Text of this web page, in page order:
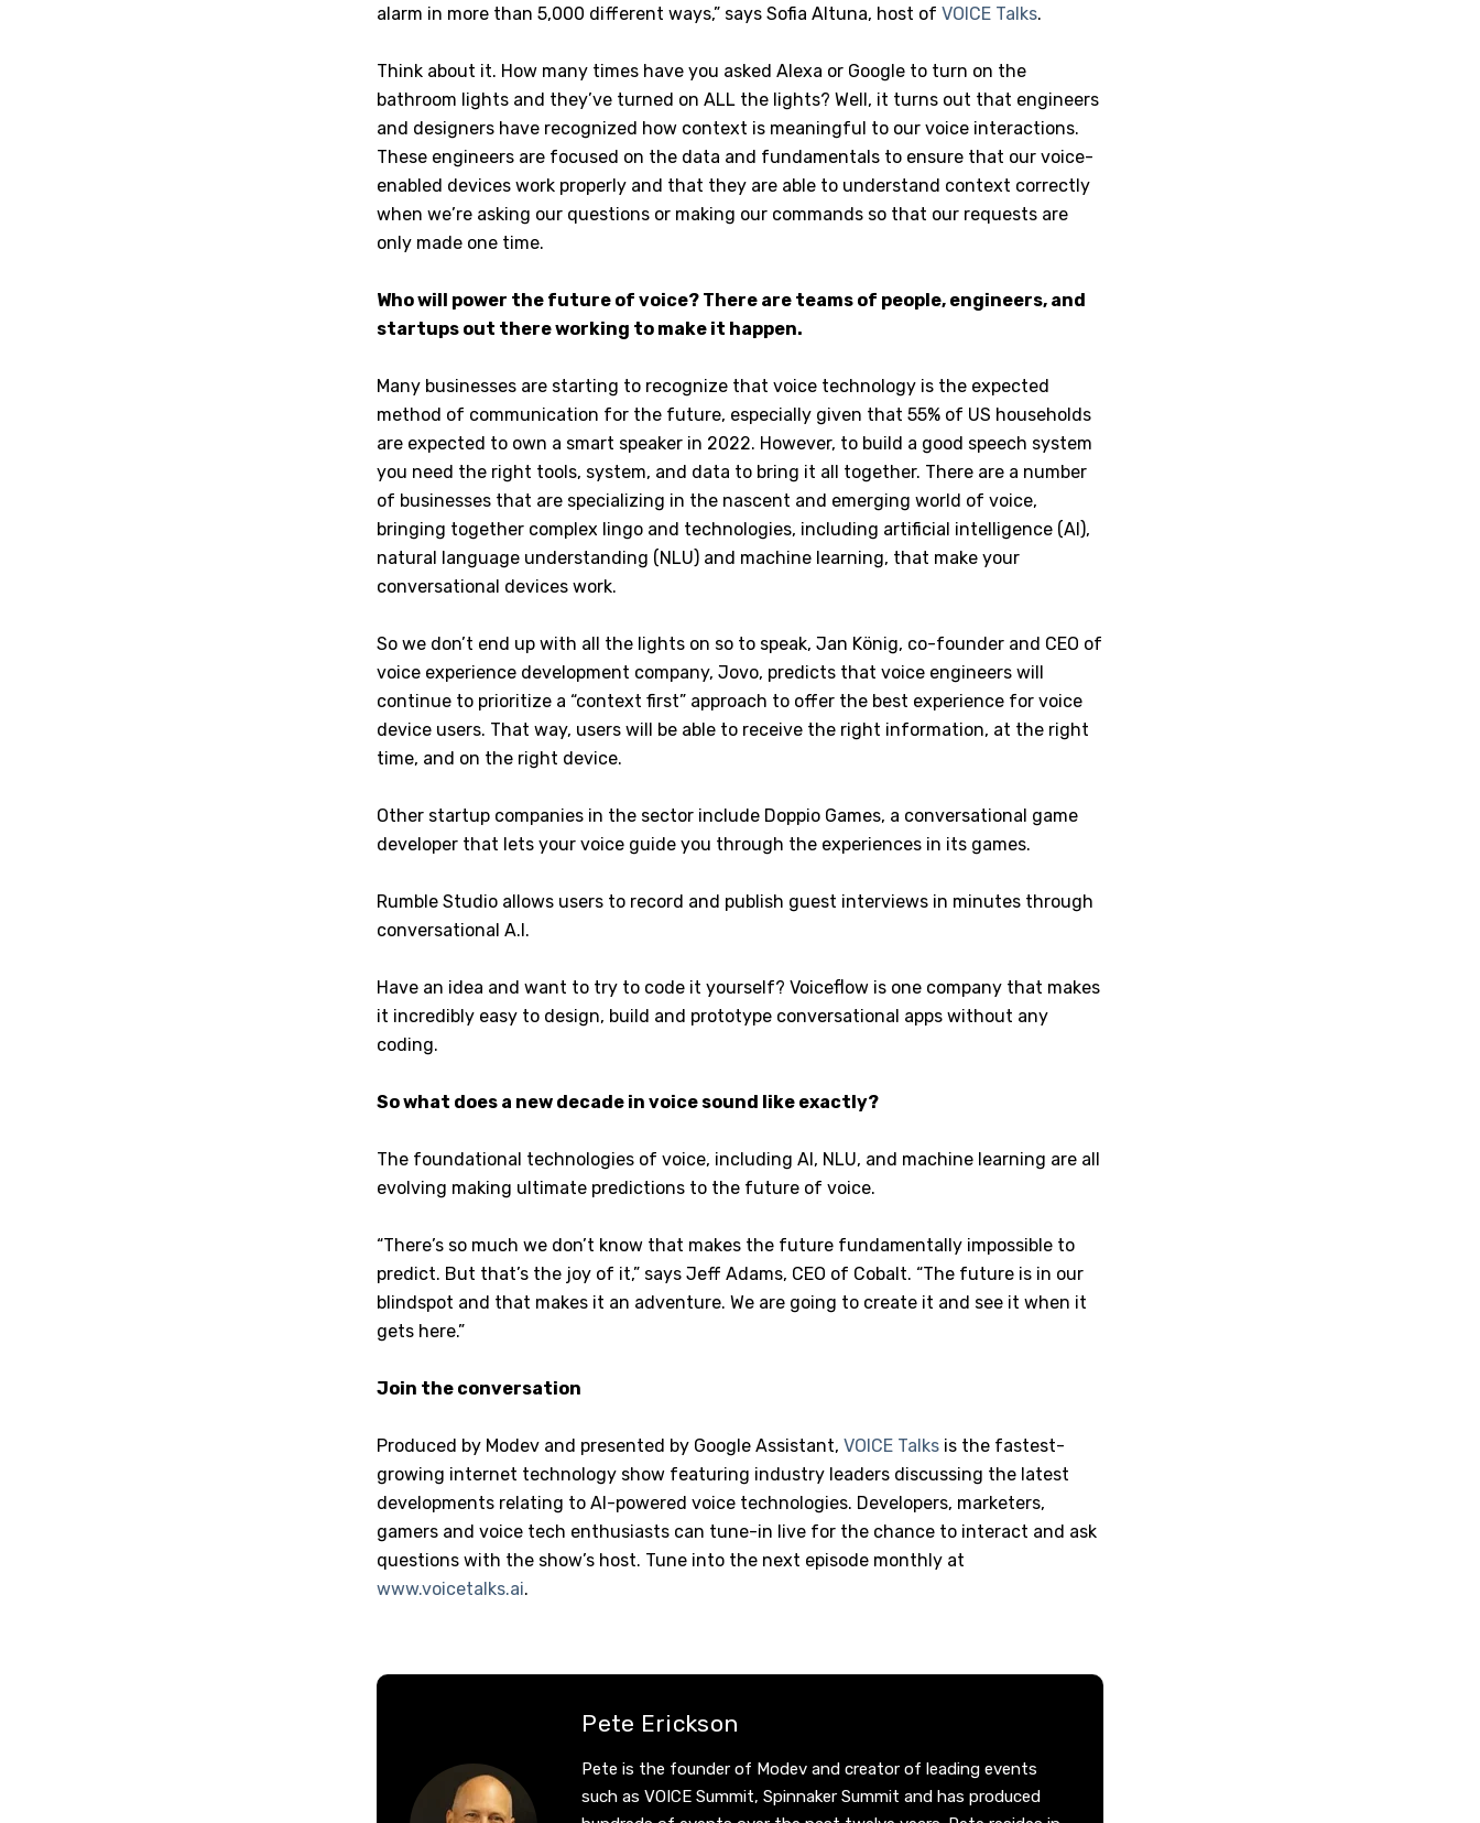
alarm in more than 5,000 different ways,” says Sofia Altuna, host ofVOICE Talks.
Think about it. How many times have you asked Alexa or Google to turn on the
bathroom lights and they’ve turned on ALL the lights? Well, it turns out that engineers
and designers have recognized how context is meaningful to our voice interactions.
These engineers are focused on the data and fundamentals to ensure that our voice-
enabled devices work properly and that they are able to understand context correctly
when we’re asking our questions or making our commands so that our requests are
only made one time.
Who will power the future of voice? There are teams of people, engineers, and
startups out there working to make it happen.
Many businesses are starting to recognize that voice technology is the expected
method of communication for the future, especially given that 55% of US households
are expected to own a smart speaker in 2022. However, to build a good speech system
you need the right tools, system, and data to bring it all together. There are a number
of businesses that are specializing in the nascent and emerging world of voice,
bringing together complex lingo and technologies, including artificial intelligence (AI),
natural language understanding (NLU) and machine learning, that make your
conversational devices work.
So we don’t end up with all the lights on so to speak, Jan König, co-founder and CEO of
voice experience development company, Jovo, predicts that voice engineers will
continue to prioritize a “context first” approach to offer the best experience for voice
device users. That way, users will be able to receive the right information, at the right
time, and on the right device.
Other startup companies in the sector include Doppio Games, a conversational game
developer that lets your voice guide you through the experiences in its games.
Rumble Studio allows users to record and publish guest interviews in minutes through
conversational A.I.
Have an idea and want to try to code it yourself? Voiceflow is one company that makes
it incredibly easy to design, build and prototype conversational apps without any
coding.
So what does a new decade in voice sound like exactly?
The foundational technologies of voice, including AI, NLU, and machine learning are all
evolving making ultimate predictions to the future of voice.
“There’s so much we don’t know that makes the future fundamentally impossible to
predict. But that’s the joy of it,” says Jeff Adams, CEO of Cobalt. “The future is in our
blindspot and that makes it an adventure. We are going to create it and see it when it
gets here.”
Join the conversation
Produced by Modev and presented by Google Assistant,VOICE Talks is the fastest-
growing internet technology show featuring industry leaders discussing the latest
developments relating to AI-powered voice technologies. Developers, marketers,
gamers and voice tech enthusiasts can tune-in live for the chance to interact and ask
questions with the show’s host. Tune into the next episode monthly at
www.voicetalks.ai.
Pete Erickson
Pete is the founder of Modev and creator of leading events
such as VOICE Summit, Spinnaker Summit and has produced